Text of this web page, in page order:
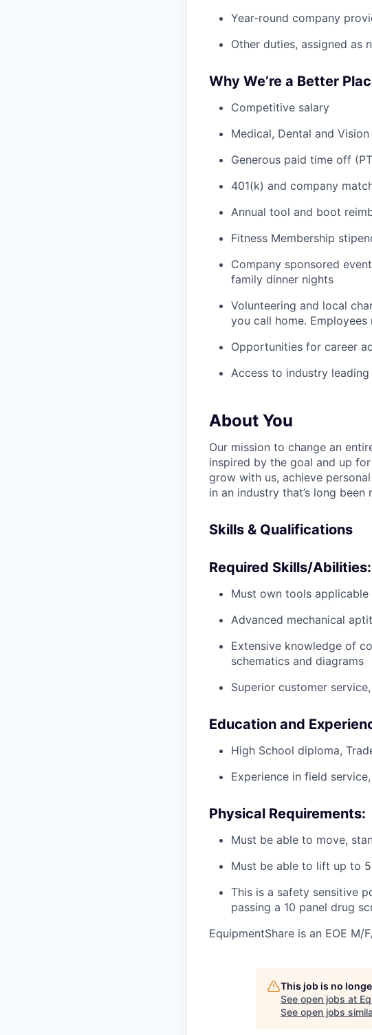
Year-round company
Other duties, assigned as
Why We’re a Better
Competitive salary
Medical, Dental and
Generous paid time off
401(k) and company
Annual tool and boot
Fitness Membership
Company sponsored
family dinner nights
Volunteering and local
you call home.
Opportunities for career
Access to industry
About You
Our mission to change an
inspired by the goal and up
grow with us, achieve
in an industry that’s long been
Skills & Qualifications
Required Skills/Abilities:
Must own tools
Advanced mechanical
Extensive knowledge of
schematics and diagrams
Superior customer
Education and
High School diploma,
Experience in field
Physical Requirements:
Must be able to move,
Must be able to lift up to
This is a safety sensitive
passing a 10 panel drug
EquipmentShare is an EOE M/
This job is no
See open jobs at
See open jobs